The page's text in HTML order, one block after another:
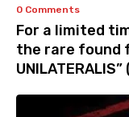
0 Comments
For a limited
the rare found